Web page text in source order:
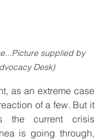
supplied by
Desk)
as an extreme case
of a few. But it
the current crisis
is going through,